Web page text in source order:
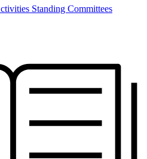
Standing Committees